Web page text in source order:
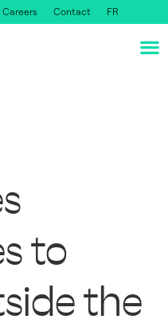
Careers Contact FR
to
the